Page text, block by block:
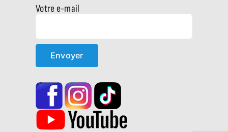
Votre e-mail